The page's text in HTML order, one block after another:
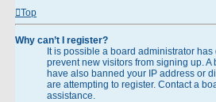
Top
Why can’t I register?
It is possible a board administrator
prevent new visitors from signing up.
have also banned your IP address or
are attempting to register. Contact a
assistance.